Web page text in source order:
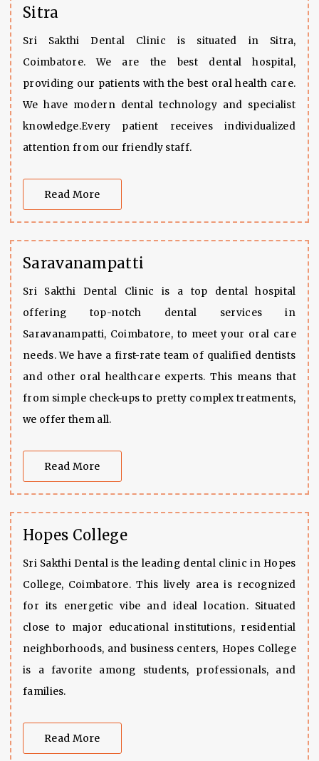
Sitra
Sri Sakthi Dental Clinic is situated in Sitra,
Coimbatore. We are the best dental hospital,
providing our patients with the best oral health care.
We have modern dental technology and specialist
knowledge.Every patient receives individualized
attention from our friendly staff.
Read More
Saravanampatti
Sri Sakthi Dental Clinic is a top dental hospital
offering top-notch dental services in
Saravanampatti, Coimbatore, to meet your oral care
needs. We have a first-rate team of qualified dentists
and other oral healthcare experts. This means that
from simple check-ups to pretty complex treatments,
we offer them all.
Read More
Hopes College
Sri Sakthi Dental is the leading dental clinic in Hopes
College, Coimbatore. This lively area is recognized
for its energetic vibe and ideal location. Situated
close to major educational institutions, residential
neighborhoods, and business centers, Hopes College
is a favorite among students, professionals, and
families.
Read More